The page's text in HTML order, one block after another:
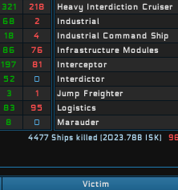
321
218
68
2
18
4
86
76
197
81
52
0
3
1
83
95
8 0
Heavy Interdiction Cruiser
Industrial
Industrial Command Ship
Infrastructure Modules
Interceptor
Interdictor
Jump Freighter
Logistics
Marauder
4477 Ships killed (2023.78B ISK)
Victim